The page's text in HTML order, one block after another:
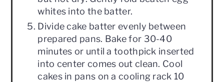
whites into the batter.
Divide cake batter evenly between
prepared pans. Bake for 30-40
minutes or until a toothpick inserted
into center comes out clean. Cool
cakes in pans on a cooling rack 10